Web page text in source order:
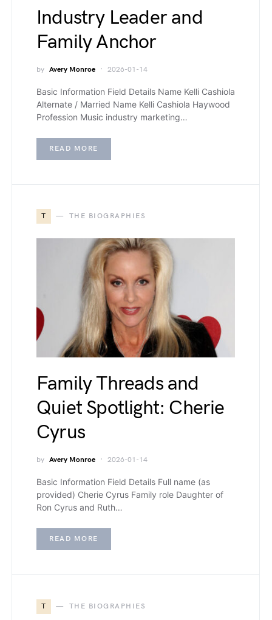
Industry Leader and
Family Anchor
by Avery Monroe 2026-01-14
Basic Information Field Details Name Kelli Cashiola
Alternate / Married Name Kelli Cashiola Haywood
Profession Music industry marketing…
READ MORE
T THE BIOGRAPHIES
Family Threads and
Quiet Spotlight: Cherie
Cyrus
by Avery Monroe 2026-01-14
Basic Information Field Details Full name (as
provided) Cherie Cyrus Family role Daughter of
Ron Cyrus and Ruth…
READ MORE
T THE BIOGRAPHIES